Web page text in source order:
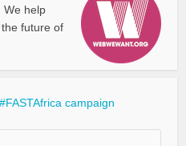
We help
future of
#FASTAfrica campaign